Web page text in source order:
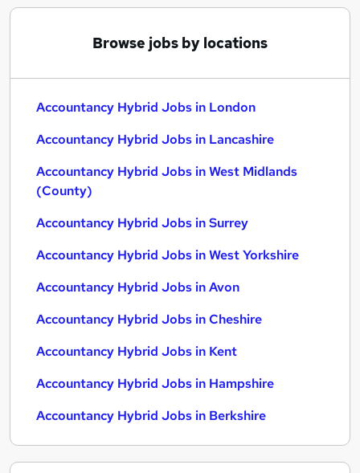
Browse jobs by locations
Accountancy Hybrid Jobs in London
Accountancy Hybrid Jobs in Lancashire
Accountancy Hybrid Jobs in West Midlands
(County)
Accountancy Hybrid Jobs in Surrey
Accountancy Hybrid Jobs in West Yorkshire
Accountancy Hybrid Jobs in Avon
Accountancy Hybrid Jobs in Cheshire
Accountancy Hybrid Jobs in Kent
Accountancy Hybrid Jobs in Hampshire
Accountancy Hybrid Jobs in Berkshire